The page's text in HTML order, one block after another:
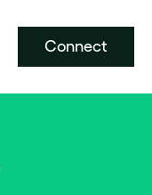
Connect